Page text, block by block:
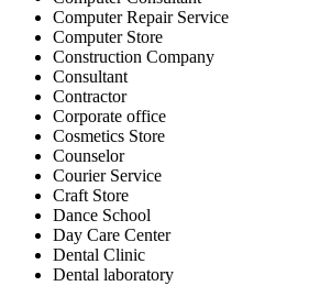
Computer Repair Service
Computer Store
Construction Company
Consultant
Contractor
Corporate office
Cosmetics Store
Counselor
Courier Service
Craft Store
Dance School
Day Care Center
Dental Clinic
Dental laboratory